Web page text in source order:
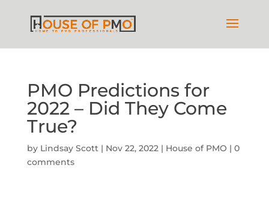
PMO Predictions for
2022 – Did They Come
True?
by Lindsay Scott| Nov 22, 2022| House of PMO | 0
comments